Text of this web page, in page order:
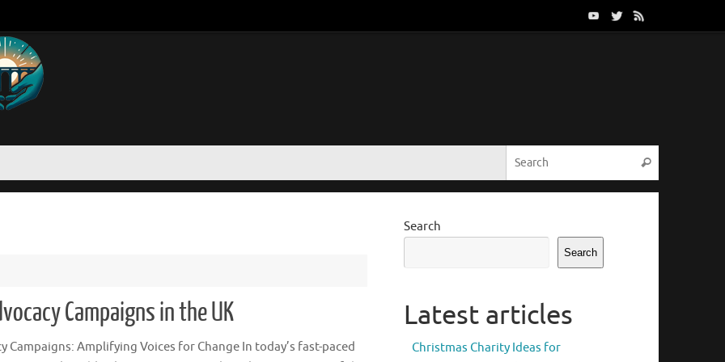
Search
Campaigns in the UK
Campaigns: Amplifying Voices for Change In today’s fast-paced
Search
Search
Latest articles
Christmas Charity Ideas for